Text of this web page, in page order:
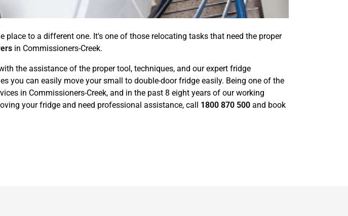
to a different one. It's one of those relocating tasks that need the proper
in Commissioners-Creek.
the assistance of the proper tool, techniques, and our expert fridge
you can easily move your small to double-door fridge easily. Being one of the
in Commissioners-Creek, and in the past 8 eight years of our working
your fridge and need professional assistance, call 1800 870 500 and book